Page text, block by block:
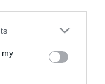
or more Google
You may click to
third-party tags to
in below Google
my